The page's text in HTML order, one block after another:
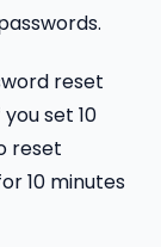
reset
set 10
reset
10 minutes